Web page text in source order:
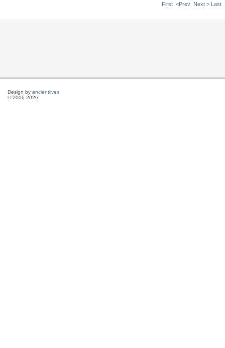
First <Prev Next > Last
Design by ancientlives
© 2006-2026